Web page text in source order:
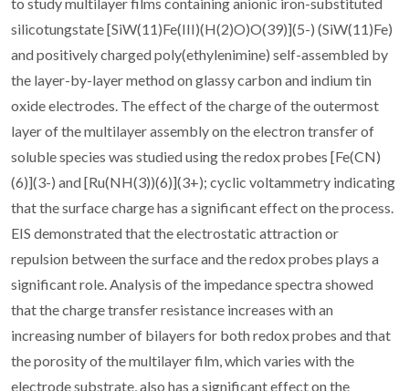
silicotungstate [SiW(11)Fe(III)(H(2)O)O(39)](5-) (SiW(11)Fe)
and positively charged poly(ethylenimine) self-assembled by
the layer-by-layer method on glassy carbon and indium tin
oxide electrodes. The effect of the charge of the outermost
layer of the multilayer assembly on the electron transfer of
soluble species was studied using the redox probes [Fe(CN)
(6)](3-) and [Ru(NH(3))(6)](3+); cyclic voltammetry indicating
that the surface charge has a significant effect on the process.
EIS demonstrated that the electrostatic attraction or
repulsion between the surface and the redox probes plays a
significant role. Analysis of the impedance spectra showed
that the charge transfer resistance increases with an
increasing number of bilayers for both redox probes and that
the porosity of the multilayer film, which varies with the
electrode substrate, also has a significant effect on the